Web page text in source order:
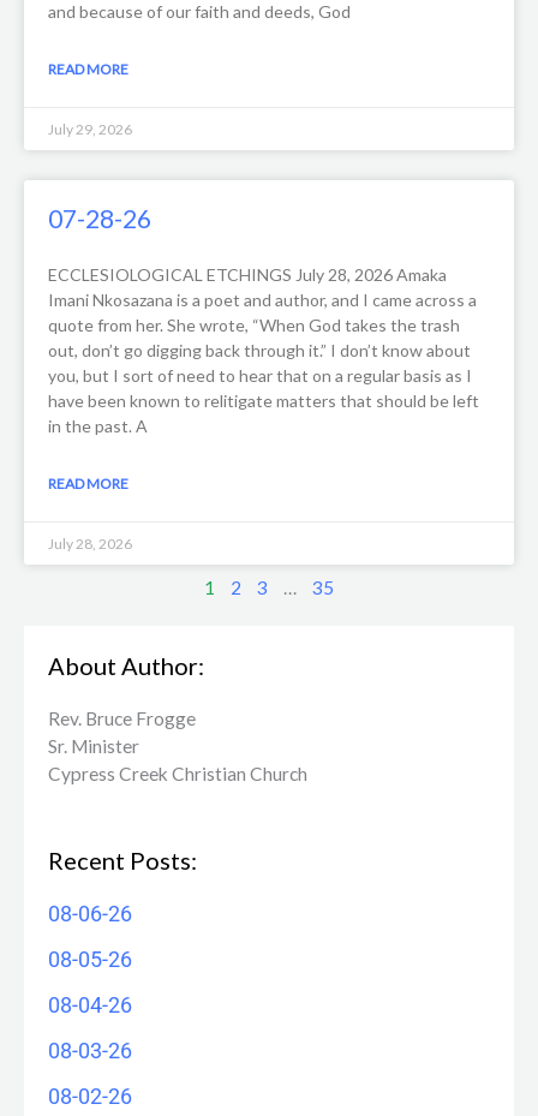
and because of our faith and deeds, God
READ MORE
July 29, 2026
07-28-26
ECCLESIOLOGICAL ETCHINGS July 28, 2026 Amaka
Imani Nkosazana is a poet and author, and I came across a
quote from her. She wrote, “When God takes the trash
out, don’t go digging back through it.” I don’t know about
you, but I sort of need to hear that on a regular basis as I
have been known to relitigate matters that should be left
in the past. A
READ MORE
July 28, 2026
1 2 3 … 35
About Author:
Rev. Bruce Frogge
Sr. Minister
Cypress Creek ​Christian Church
Recent Posts:
08-06-26
08-05-26
08-04-26
08-03-26
08-02-26